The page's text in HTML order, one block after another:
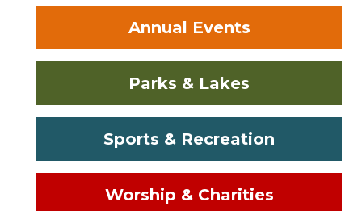
Annual Events
Parks & Lakes
Sports & Recreation
Worship & Charities